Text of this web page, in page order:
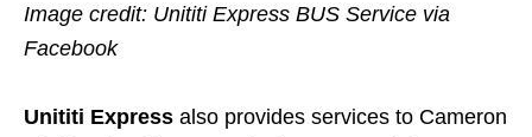
Image credit: Unititi Express BUS Service via
Facebook
Unititi Express also provides services to Cameron